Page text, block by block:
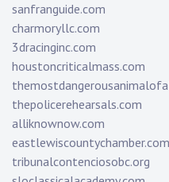
sanfranguide.com
charmoryllc.com
3dracinginc.com
houstoncriticalmass.com
thepolicerehearsals.com
alliknownow.com
eastlewiscountychamber.com
tribunalcontenciosobc.org